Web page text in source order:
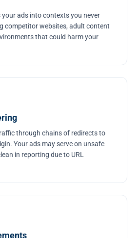
your ads into contexts you never
competitor websites, adult content
that could harm your
through chains of redirects to
Your ads may serve on unsafe
in reporting due to URL